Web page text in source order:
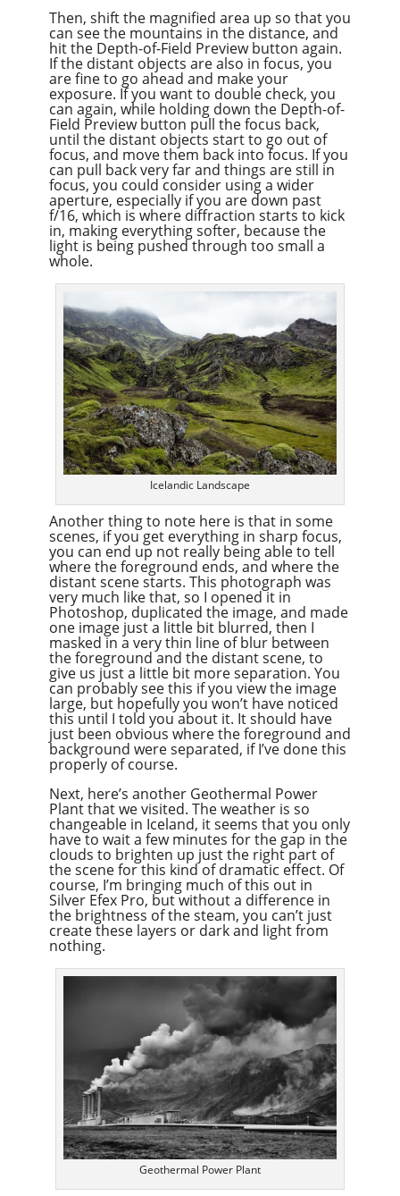
Then, shift the magnified area up so that you
can see the mountains in the distance, and
hit the Depth-of-Field Preview button again.
If the distant objects are also in focus, you
are fine to go ahead and make your
exposure. If you want to double check, you
can again, while holding down the Depth-of-
Field Preview button pull the focus back,
until the distant objects start to go out of
focus, and move them back into focus. If you
can pull back very far and things are still in
focus, you could consider using a wider
aperture, especially if you are down past
f/16, which is where diffraction starts to kick
in, making everything softer, because the
light is being pushed through too small a
whole.
Icelandic Landscape
Another thing to note here is that in some
scenes, if you get everything in sharp focus,
you can end up not really being able to tell
where the foreground ends, and where the
distant scene starts. This photograph was
very much like that, so I opened it in
Photoshop, duplicated the image, and made
one image just a little bit blurred, then I
masked in a very thin line of blur between
the foreground and the distant scene, to
give us just a little bit more separation. You
can probably see this if you view the image
large, but hopefully you won’t have noticed
this until I told you about it. It should have
just been obvious where the foreground and
background were separated, if I’ve done this
properly of course.
Next, here’s another Geothermal Power
Plant that we visited. The weather is so
changeable in Iceland, it seems that you only
have to wait a few minutes for the gap in the
clouds to brighten up just the right part of
the scene for this kind of dramatic effect. Of
course, I’m bringing much of this out in
Silver Efex Pro, but without a difference in
the brightness of the steam, you can’t just
create these layers or dark and light from
nothing.
Geothermal Power Plant